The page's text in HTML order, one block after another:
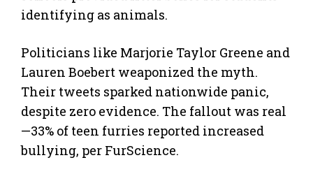
identifying as animals.
Politicians like Marjorie Taylor Greene and
Lauren Boebert weaponized the myth.
Their tweets sparked nationwide panic,
despite zero evidence. The fallout was real
—33% of teen furries reported increased
bullying, per FurScience.